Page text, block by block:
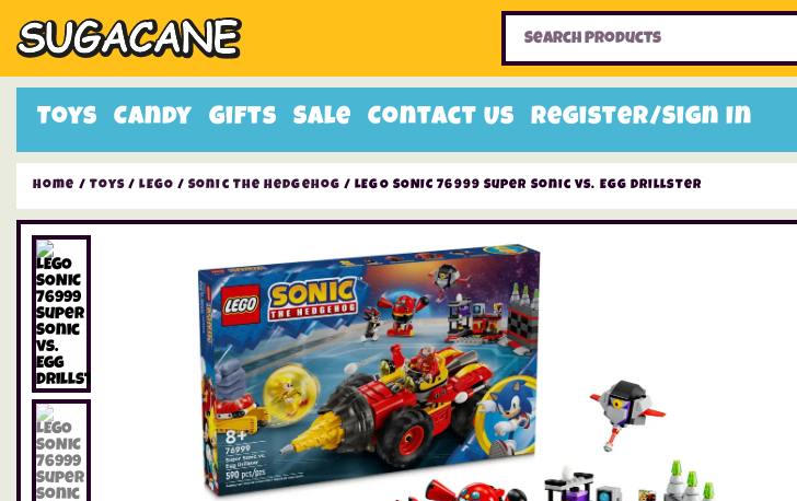
Toys Candy Gifts Sale Contact Us Register/Sign In
Home Toys
Home / Toys /LEGO /Sonic The Hedgehog / LEGO SONIC 76999 Super Sonic vs. Egg Drillster